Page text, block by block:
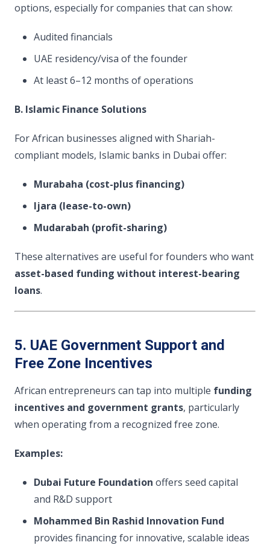
options, especially for companies that can show:
Audited financials
UAE residency/visa of the founder
At least 6–12 months of operations
B. Islamic Finance Solutions
For African businesses aligned with Shariah-
compliant models, Islamic banks in Dubai offer:
Murabaha (cost-plus financing)
Ijara (lease-to-own)
Mudarabah (profit-sharing)
These alternatives are useful for founders who want
asset-based funding without interest-bearing
loans.
5. UAE Government Support and
Free Zone Incentives
African entrepreneurs can tap into multiple funding
incentives and government grants, particularly
when operating from a recognized free zone.
Examples:
Dubai Future Foundation offers seed capital
and R&D support
Mohammed Bin Rashid Innovation Fund
provides financing for innovative, scalable ideas